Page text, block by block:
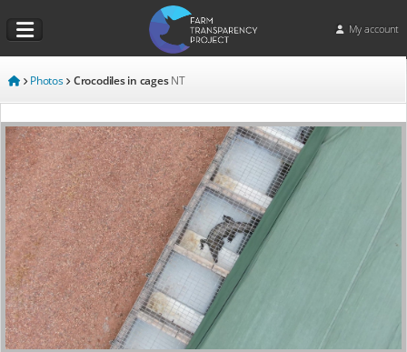
My account
Photos Crocodiles in cagesNT